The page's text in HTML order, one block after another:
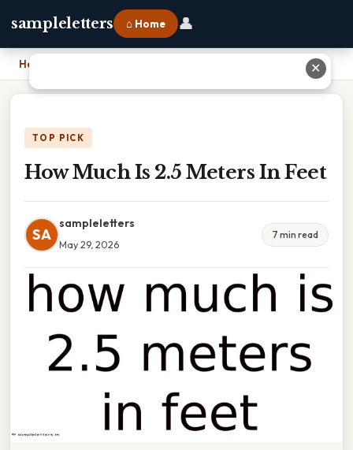
sampleletters ⌂ Home 👤
Home
TOP PICK
How Much Is 2.5 Meters In Feet
SA
sampleletters
May 29, 2026
7 min read
✕